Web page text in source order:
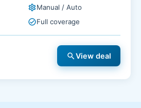
settingsManual / Auto
check_circleFull coverage
searchView deal